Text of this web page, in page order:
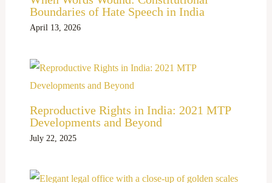
Boundaries of Hate Speech in India
April 13, 2026
Reproductive Rights in India: 2021 MTP
Developments and Beyond
July 22, 2025